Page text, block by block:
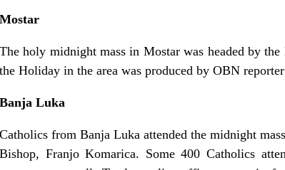
Mostar
The holy midnight mass in Mostar was headed by
the Holiday in the area was produced by OBN
Banja Luka
Catholics from Banja Luka attended the midnight
Bishop, Franjo Komarica. Some 400 Catholics